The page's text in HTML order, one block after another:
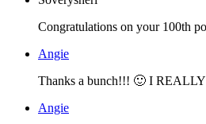
Congratulations on your 100th
Angie
Thanks a bunch!!! 🙂 I
Angie